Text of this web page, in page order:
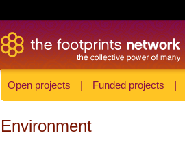
Open projects Funded projects
Environment